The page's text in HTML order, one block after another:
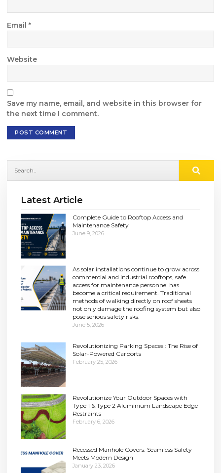
Email *
Website
Save my name, email, and website in this browser for
the next time I comment.
Latest Article
Complete Guide to Rooftop Access and
Maintenance Safety
June 9, 2026
As solar installations continue to grow across
commercial and industrial rooftops, safe
access for maintenance personnel has
become a critical requirement. Traditional
methods of walking directly on roof sheets
not only damage the roofing system but also
pose serious safety risks.
June 5, 2026
Revolutionizing Parking Spaces : The Rise of
Solar-Powered Carports
February 25, 2026
Revolutionize Your Outdoor Spaces with
Type 1 & Type 2 Aluminium Landscape Edge
Restraints
February 6, 2026
Recessed Manhole Covers: Seamless Safety
Meets Modern Design
January 23, 2026